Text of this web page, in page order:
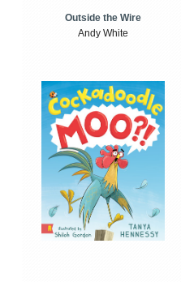
Outside the Wire
Andy White